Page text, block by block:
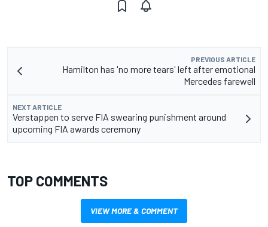
PREVIOUS ARTICLE
Hamilton has 'no more tears' left after emotional
Mercedes farewell
NEXT ARTICLE
Verstappen to serve FIA swearing punishment around
upcoming FIA awards ceremony
TOP COMMENTS
VIEW MORE & COMMENT